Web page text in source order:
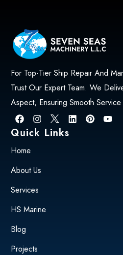
For Top-Tier Ship Repair And
Trust Our Expert Team. We
Aspect, Ensuring Smooth
Quick Links
Home
About Us
Services
HS Marine
Blog
Projects